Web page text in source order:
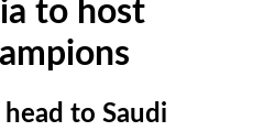
to host
to Saudi